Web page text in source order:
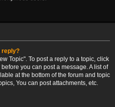
reply?
Topic". To post a reply to a topic, click
you can post a message. A list of
at the bottom of the forum and topic
You can post attachments, etc.